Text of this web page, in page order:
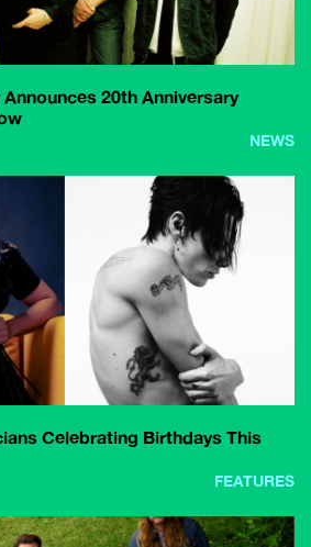
20th Anniversary
NEWS
Celebrating Birthdays This
FEATURES